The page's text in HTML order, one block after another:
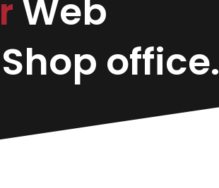
Web
office.